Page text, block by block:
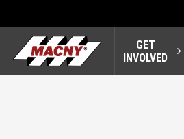
GET
INVOLVED